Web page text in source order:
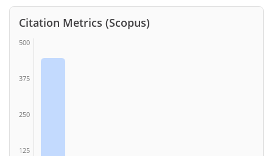
Citation Metrics (Scopus)
500
375
250
125